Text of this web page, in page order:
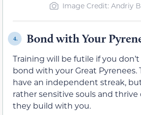
Image Credit: Andriy
4. Bond with Your
Training will be futile if you
bond with your Great Pyrenees.
have an independent streak,
rather sensitive souls and
they build with you.